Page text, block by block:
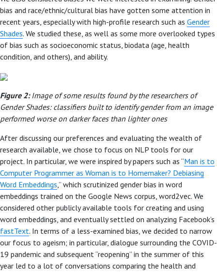
bias and race/ethnic/cultural bias have gotten some attention in
recent years, especially with high-profile research such as Gender
Shades. We studied these, as well as some more overlooked types
of bias such as socioeconomic status, biodata (age, health
condition, and others), and ability.
Figure 2:Image of some results found by the researchers of
Gender Shades: classifiers built to identify gender from an image
performed worse on darker faces than lighter ones
After discussing our preferences and evaluating the wealth of
research available, we chose to focus on NLP tools for our
project. In particular, we were inspired by papers such as “Man is to
Computer Programmer as Woman is to Homemaker? Debiasing
Word Embeddings,” which scrutinized gender bias in word
embeddings trained on the Google News corpus, word2vec. We
considered other publicly available tools for creating and using
word embeddings, and eventually settled on analyzing Facebook’s
fastText. In terms of a less-examined bias, we decided to narrow
our focus to ageism; in particular, dialogue surrounding the COVID-
19 pandemic and subsequent “reopening” in the summer of this
year led to a lot of conversations comparing the health and